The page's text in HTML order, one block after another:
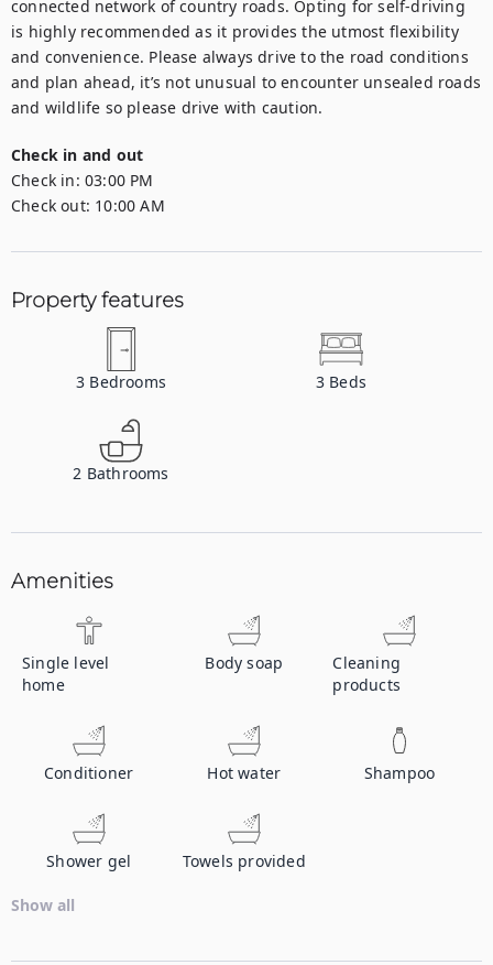
connected network of country roads. Opting for self-driving
is highly recommended as it provides the utmost flexibility
and convenience. Please always drive to the road conditions
and plan ahead, it’s not unusual to encounter unsealed roads
and wildlife so please drive with caution.
Check in and out
Check in: 03:00 PM
Check out: 10:00 AM
Property features
3 Bedrooms 3 Beds
2 Bathrooms
Amenities
Single level
home
Body soap
Cleaning
products
Conditioner Hot water Shampoo
Shower gel Towels provided
Show all